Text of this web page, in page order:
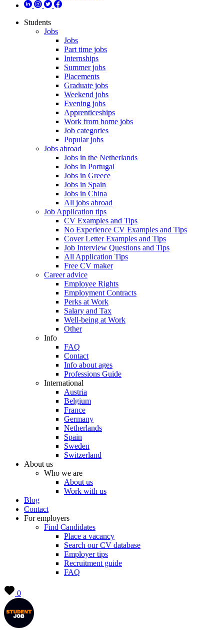
Students
Jobs
Jobs
Part time jobs
Internships
Summer jobs
Placements
Graduate jobs
Weekend jobs
Evening jobs
Apprenticeships
Work from home jobs
Job categories
Popular jobs
Jobs abroad
Jobs in the Netherlands
Jobs in Portugal
Jobs in Greece
Jobs in Spain
Jobs in China
All jobs abroad
Job Application tips
CV Examples and Tips
No Experience CV Examples and Tips
Cover Letter Examples and Tips
Job Interview Questions and Tips
All Application Tips
Free CV maker
Career advice
Employee Rights
Employment Contracts
Perks at Work
Salary and Tax
Well-being at Work
Other
Info
FAQ
Contact
Info about ages
Professions Guide
International
Austria
Belgium
France
Germany
Netherlands
Spain
Sweden
Switzerland
About us
Who we are
About us
Work with us
Blog
Contact
For employers
Find Candidates
Place a vacancy
Search our CV database
Employer tips
Recruitment guide
FAQ
0